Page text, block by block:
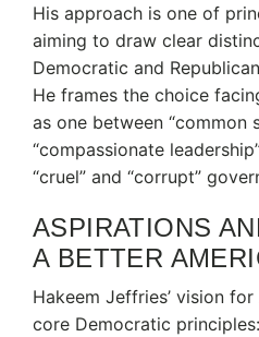
His approach is one of
aiming to draw clear
Democratic and
He frames the choice
as one between “common
“compassionate
“cruel” and “corrupt”
ASPIRATIONS
A BETTER
Hakeem Jeffries’ vision
core Democratic